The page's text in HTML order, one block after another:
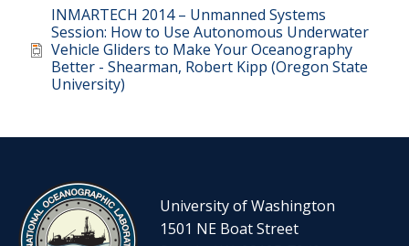
Document
INMARTECH 2014 – Unmanned Systems
Session: How to Use Autonomous Underwater
Vehicle Gliders to Make Your Oceanography
Better - Shearman, Robert Kipp (Oregon State
University)
University of Washington
1501 NE Boat Street